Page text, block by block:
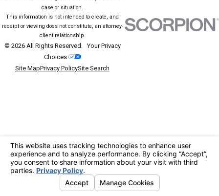
case or situation.
This information is not intended to create, and
receipt or viewing does not constitute, an attorney-
client relationship.
© 2026 All Rights Reserved.Your Privacy
Choices
Site MapPrivacy PolicySite Search